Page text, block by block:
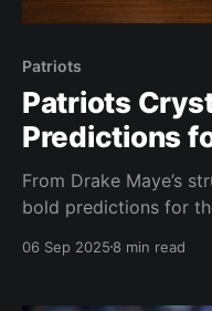
Patriots
Patriots
Predictions
From Drake Maye’s
bold predictions for
06 Sep 2025 8 min read